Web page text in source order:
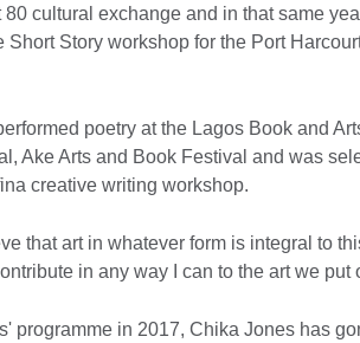
cultural exchange and in that same
Story workshop for the Port
poetry at the Lagos Book and
Ake Arts and Book Festival and was
creative writing workshop.
that art in whatever form is integral to
in any way I can to the art we put
programme in 2017, Chika Jones has